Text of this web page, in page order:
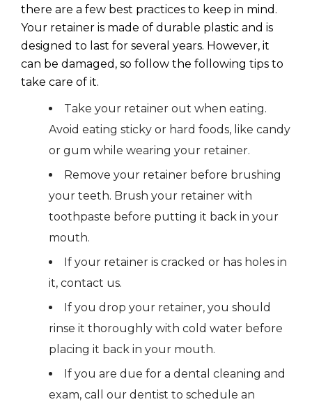
there are a few best practices to keep in mind.
Your retainer is made of durable plastic and is
designed to last for several years. However, it
can be damaged, so follow the following tips to
take care of it.
Take your retainer out when eating.
Avoid eating sticky or hard foods, like candy
or gum while wearing your retainer.
Remove your retainer before brushing
your teeth. Brush your retainer with
toothpaste before putting it back in your
mouth.
If your retainer is cracked or has holes in
it, contact us.
If you drop your retainer, you should
rinse it thoroughly with cold water before
placing it back in your mouth.
If you are due for a dental cleaning and
exam, call our dentist to schedule an